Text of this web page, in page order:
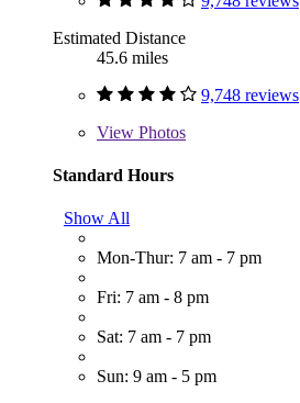
Estimated Distance
45.6 miles
9,748 reviews
View Photos
Standard Hours
Show All
Mon-Thur: 7 am - 7 pm
Fri: 7 am - 8 pm
Sat: 7 am - 7 pm
Sun: 9 am - 5 pm